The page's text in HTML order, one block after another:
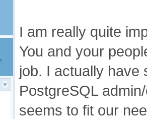
I am really quite
You and your
job. I actually have
PostgreSQL
seems to fit our